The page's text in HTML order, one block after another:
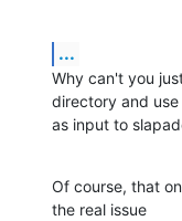
...
Why can't you
directory and
as input to
Of course, that
the real issue